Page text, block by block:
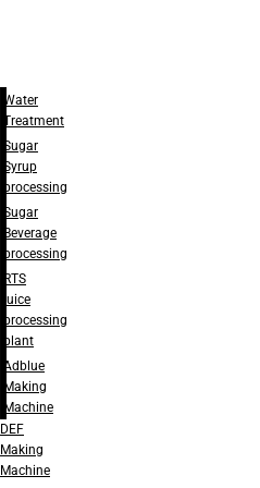
Water
Treatment
Sugar
Syrup
processing
Sugar
Beverage
processing
RTS
juice
processing
plant
Adblue
Making
Machine
DEF
Making
Machine